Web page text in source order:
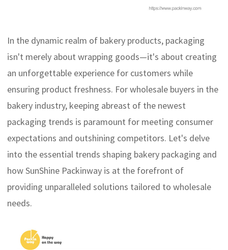
In the dynamic realm of bakery products, packaging
isn't merely about wrapping goods—it's about creating
an unforgettable experience for customers while
ensuring product freshness. For wholesale buyers in the
bakery industry, keeping abreast of the newest
packaging trends is paramount for meeting consumer
expectations and outshining competitors. Let's delve
into the essential trends shaping bakery packaging and
how SunShine Packinway is at the forefront of
providing unparalleled solutions tailored to wholesale
needs.